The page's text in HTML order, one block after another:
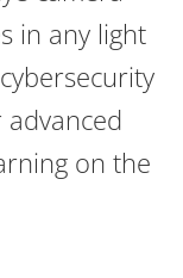
in any light
on the